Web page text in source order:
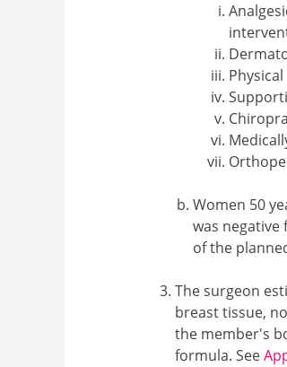
Women 50
was
of the
The surgeon
breast tissue,
the member's
formula. See